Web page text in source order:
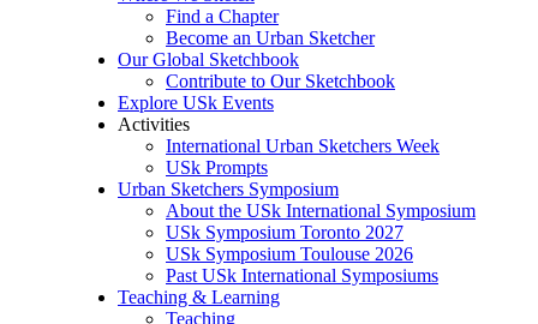
Find a Chapter
Become an Urban Sketcher
Our Global Sketchbook
Contribute to Our Sketchbook
Explore USk Events
Activities
International Urban Sketchers Week
USk Prompts
Urban Sketchers Symposium
About the USk International Symposium
USk Symposium Toronto 2027
USk Symposium Toulouse 2026
Past USk International Symposiums
Teaching & Learning
Teaching